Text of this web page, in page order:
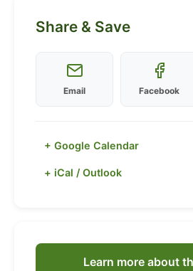
Share & Save
Email Facebook
+ Google Calendar
+ iCal / Outlook
Learn more about